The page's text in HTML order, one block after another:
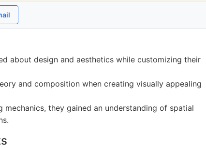
about design and aesthetics while customizing their
and composition when creating visually appealing
mechanics, they gained an understanding of spatial